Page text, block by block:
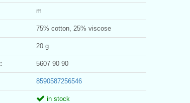
m
75% cotton, 25% viscose
20 g
5607 90 90
8590587256546
in stock